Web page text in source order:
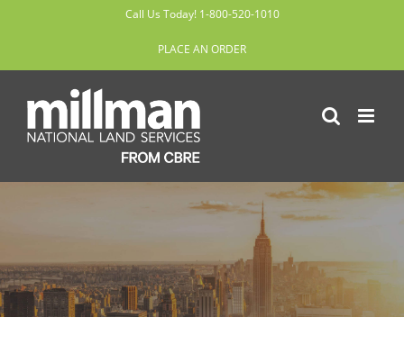
content
Call Us Today! 1-800-520-1010
PLACE AN ORDER